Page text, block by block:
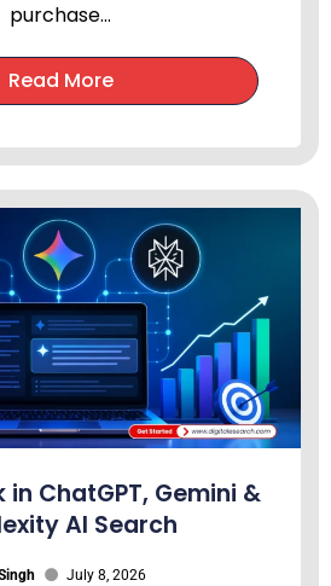
purchase...
Read More
in ChatGPT, Gemini &
AI Search
July 8, 2026